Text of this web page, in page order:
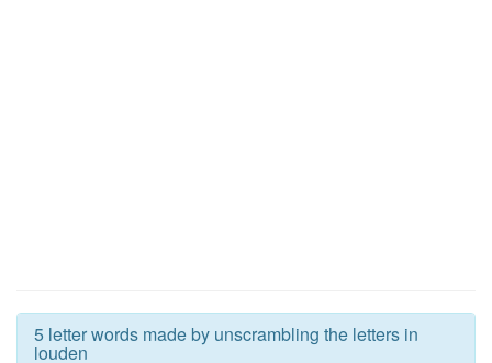
5 letter words made by unscrambling the letters in
louden